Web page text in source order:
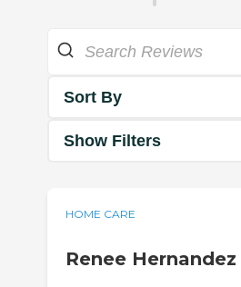
Sort By
Show Filters
HOME CARE
Renee Hernandez